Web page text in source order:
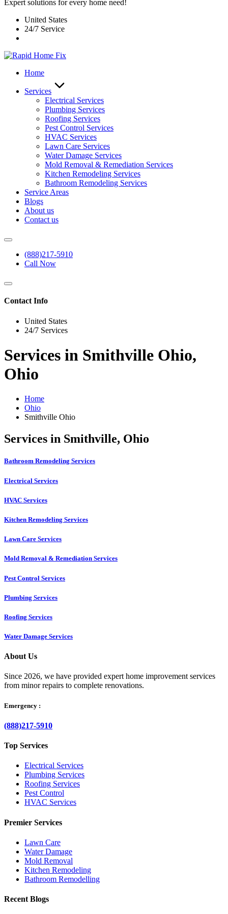
Expert solutions for every home need!
United States
24/7 Service
Home
Services
Electrical Services
Plumbing Services
Roofing Services
Pest Control Services​
HVAC Services
Lawn Care Services
Water Damage Services
Mold Removal & Remediation Services
Kitchen Remodeling Services​
Bathroom Remodeling Services
Service Areas
Blogs
About us
Contact us
(888)217-5910
Call Now
Contact Info
United States
24/7 Services
Services in Smithville Ohio,
Ohio
Home
Ohio
Smithville Ohio
Services in Smithville, Ohio
Bathroom Remodeling Services
Electrical Services
HVAC Services
Kitchen Remodeling Services​
Lawn Care Services
Mold Removal & Remediation Services
Pest Control Services​
Plumbing Services
Roofing Services
Water Damage Services
About Us
Since 2026, we have provided expert home improvement services
from minor repairs to complete renovations.
Emergency :
(888)217-5910
Top Services
Electrical Services
Plumbing Services
Roofing Services
Pest Control
HVAC Services
Premier Services
Lawn Care
Water Damage
Mold Removal
Kitchen Remodeling
Bathroom Remodelling
Recent Blogs